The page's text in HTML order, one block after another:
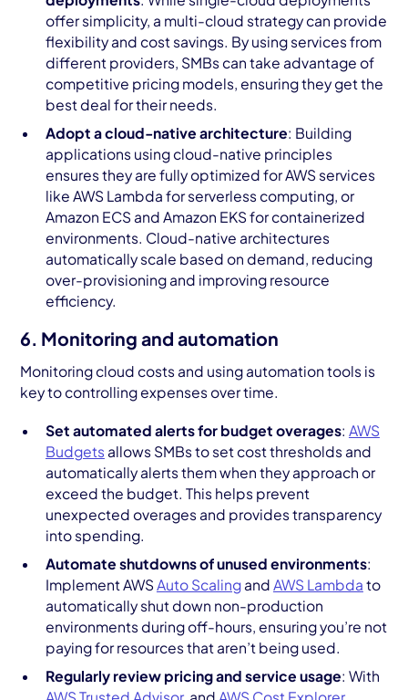
offer simplicity, a multi-cloud strategy can provide
flexibility and cost savings. By using services from
different providers, SMBs can take advantage of
competitive pricing models, ensuring they get the
best deal for their needs.
Adopt a cloud-native architecture: Building
applications using cloud-native principles
ensures they are fully optimized for AWS services
like AWS Lambda for serverless computing, or
Amazon ECS and Amazon EKS for containerized
environments. Cloud-native architectures
automatically scale based on demand, reducing
over-provisioning and improving resource
efficiency.
6. Monitoring and automation
Monitoring cloud costs and using automation tools is
key to controlling expenses over time.
Set automated alerts for budget overages: AWS
Budgets allows SMBs to set cost thresholds and
automatically alerts them when they approach or
exceed the budget. This helps prevent
unexpected overages and provides transparency
into spending.
Automate shutdowns of unused environments:
Implement AWS Auto Scalingand AWS Lambda to
automatically shut down non-production
environments during off-hours, ensuring you’re not
paying for resources that aren’t being used.
Regularly review pricing and service usage: With